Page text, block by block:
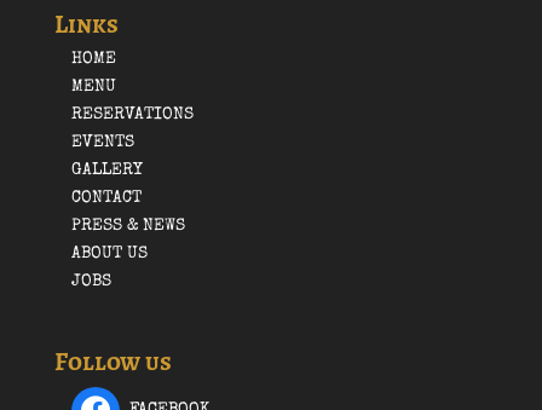
Links
HOME
MENU
RESERVATIONS
EVENTS
GALLERY
CONTACT
PRESS & NEWS
ABOUT US
JOBS
Follow us